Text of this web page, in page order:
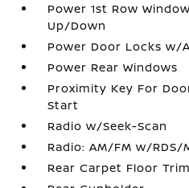
Power 1st Row
Up/Down
Power Door Locks w/
Power Rear Windows
Proximity Key For
Start
Radio w/Seek-Scan
Radio: AM/FM w/
Rear Carpet Floor Trim